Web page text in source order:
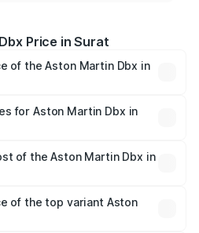
Price in Surat
of the Aston Martin Dbx in
road prices vary across cities
insurance, and other optional
for Aston Martin Dbx in
₹38.20 lakhs.
of the Aston Martin Dbx in
lakhs
of the top variant Aston